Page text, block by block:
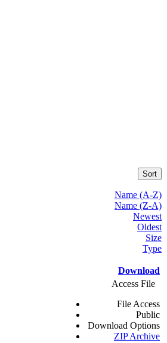
Sort
Name (A-Z)
Name (Z-A)
Newest
Oldest
Size
Type
Download
Access File
File Access
Public
Download Options
ZIP Archive